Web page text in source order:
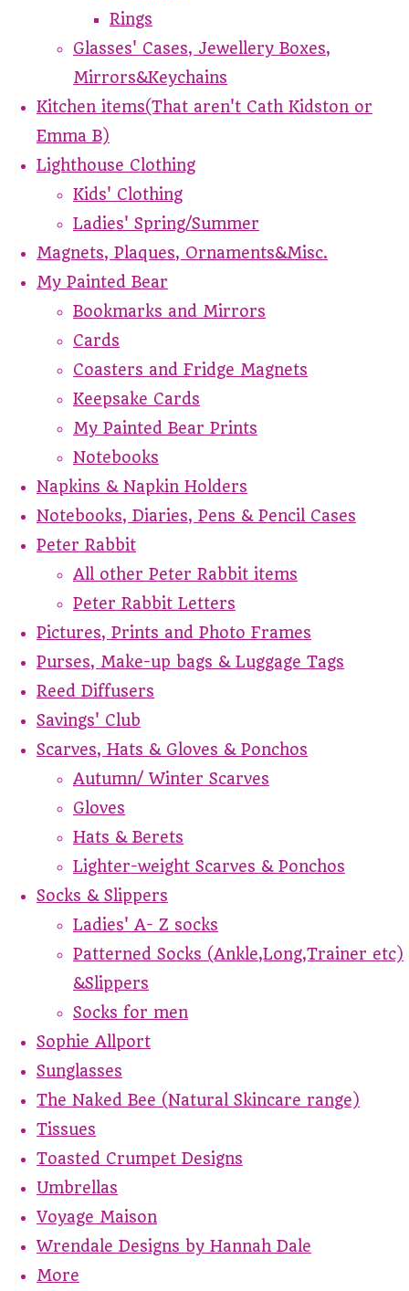
Rings
Glasses' Cases, Jewellery Boxes,
Mirrors&Keychains
Kitchen items(That aren't Cath Kidston or
Emma B)
Lighthouse Clothing
Kids' Clothing
Ladies' Spring/Summer
Magnets, Plaques, Ornaments&Misc.
My Painted Bear
Bookmarks and Mirrors
Cards
Coasters and Fridge Magnets
Keepsake Cards
My Painted Bear Prints
Notebooks
Napkins & Napkin Holders
Notebooks, Diaries, Pens & Pencil Cases
Peter Rabbit
All other Peter Rabbit items
Peter Rabbit Letters
Pictures, Prints and Photo Frames
Purses, Make-up bags & Luggage Tags
Reed Diffusers
Savings' Club
Scarves, Hats & Gloves & Ponchos
Autumn/ Winter Scarves
Gloves
Hats & Berets
Lighter-weight Scarves & Ponchos
Socks & Slippers
Ladies' A- Z socks
Patterned Socks (Ankle,Long,Trainer etc)
&Slippers
Socks for men
Sophie Allport
Sunglasses
The Naked Bee (Natural Skincare range)
Tissues
Toasted Crumpet Designs
Umbrellas
Voyage Maison
Wrendale Designs by Hannah Dale
More